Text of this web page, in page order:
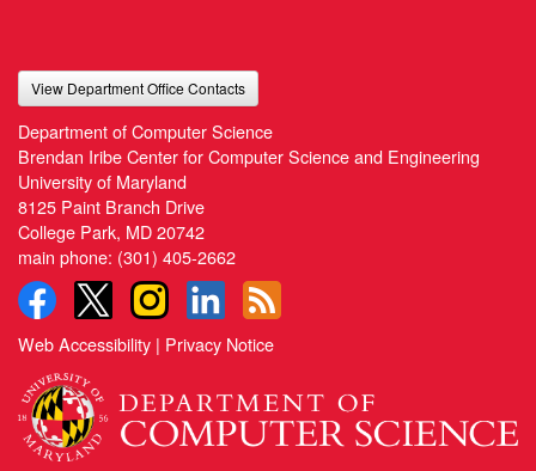
View Department Office Contacts
Department of Computer Science
Brendan Iribe Center for Computer Science and Engineering
University of Maryland
8125 Paint Branch Drive
College Park, MD 20742
main phone: (301) 405-2662
Web Accessibility | Privacy Notice